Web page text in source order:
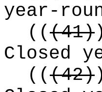
year-
(((41)
Closed
(((42)